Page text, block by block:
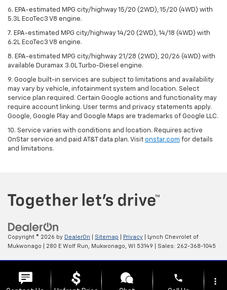
6. EPA-estimated MPG city/highway 15/20 (2WD), 15/20 (4WD) with
5.3L EcoTec3 V8 engine.
7. EPA-estimated MPG city/highway 14/20 (2WD), 14/18 (4WD) with
6.2L EcoTec3 V8 engine.
8. EPA-estimated MPG city/highway 21/28 (2WD), 20/26 (4WD) with
available Duramax 3.0L Turbo-Diesel engine.
9. Google built-in services are subject to limitations and availability
may vary by vehicle, infotainment system and location. Select
service plan required. Certain Google actions and functionality may
require account linking. User terms and privacy statements apply.
Google, Google Play and Google Maps are trademarks of Google LLC.
10. Service varies with conditions and location. Requires active
OnStar service and paid AT&T data plan. Visit onstar.com for details
and limitations.
Copyright © 2026 by DealerOn Sitemap Privacy | Lynch Chevrolet of
Mukwonago
280 E Wolf Run, Mukwonago, WI 53149 | Sales: 262-368-1045
https://www.changehealthcare.com/hipaa-substitute-noticephone more_vert